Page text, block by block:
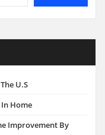
U.S
Home
Improvement By